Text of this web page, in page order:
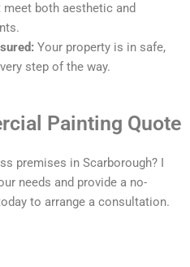
both aesthetic and
Your property is in safe,
step of the way.
Painting Quote
premises in Scarborough? I
needs and provide a no-
to arrange a consultation.